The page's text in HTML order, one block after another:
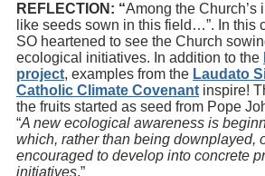
REFLECTION: “Among the Church’s
like seeds sown in this field…”. In this
SO heartened to see the Church
ecological initiatives. In addition to the
project, examples from the Laudato
Catholic Climate Covenant inspire!
the fruits started as seed from Pope
“A new ecological awareness is
which, rather than being downplayed,
encouraged to develop into concrete
initiatives.”